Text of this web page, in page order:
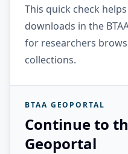
This quick check
downloads in the
for researchers
collections.
BTAA GEOPORTAL
Continue to
Geoportal